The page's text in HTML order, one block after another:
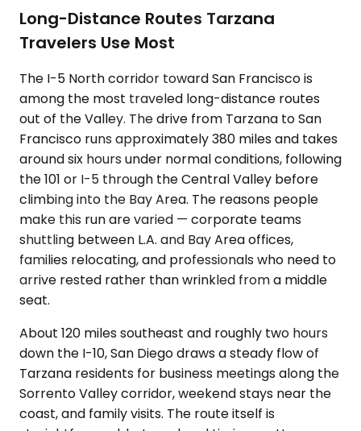
Long-Distance Routes Tarzana
Travelers Use Most
The I-5 North corridor toward San Francisco is
among the most traveled long-distance routes
out of the Valley. The drive from Tarzana to San
Francisco runs approximately 380 miles and takes
around six hours under normal conditions, following
the 101 or I-5 through the Central Valley before
climbing into the Bay Area. The reasons people
make this run are varied — corporate teams
shuttling between L.A. and Bay Area offices,
families relocating, and professionals who need to
arrive rested rather than wrinkled from a middle
seat.
About 120 miles southeast and roughly two hours
down the I-10, San Diego draws a steady flow of
Tarzana residents for business meetings along the
Sorrento Valley corridor, weekend stays near the
coast, and family visits. The route itself is